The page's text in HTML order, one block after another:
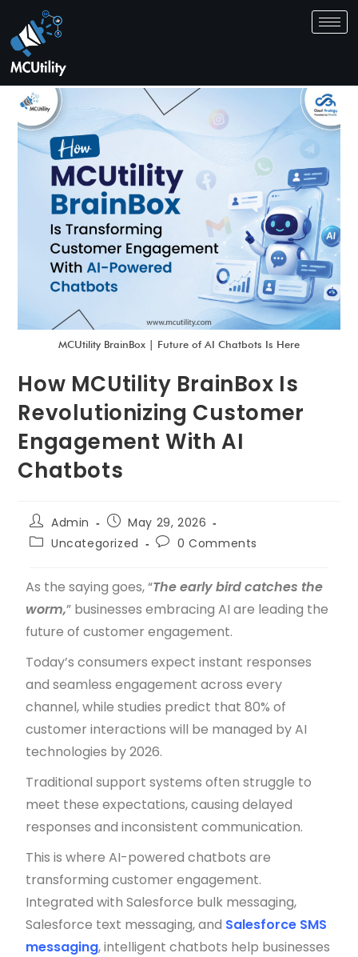
MCUtility BrainBox | Future of AI Chatbots Is Here
How MCUtility BrainBox Is
Revolutionizing Customer
Engagement With AI
Chatbots
Admin
May 29, 2026
Uncategorized
0 Comments
As the saying goes, “The early bird catches the
worm,” businesses embracing AI are leading the
future of customer engagement.
Today’s consumers expect instant responses
and seamless engagement across every
channel, while studies predict that 80% of
customer interactions will be managed by AI
technologies by 2026.
Traditional support systems often struggle to
meet these expectations, causing delayed
responses and inconsistent communication.
This is where AI-powered chatbots are
transforming customer engagement.
Integrated with Salesforce bulk messaging,
Salesforce text messaging, and Salesforce SMS
messaging, intelligent chatbots help businesses